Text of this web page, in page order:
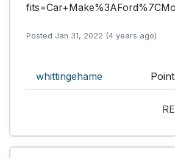
Posted Jan 31, 2022 (4 years ago)
whittingehame